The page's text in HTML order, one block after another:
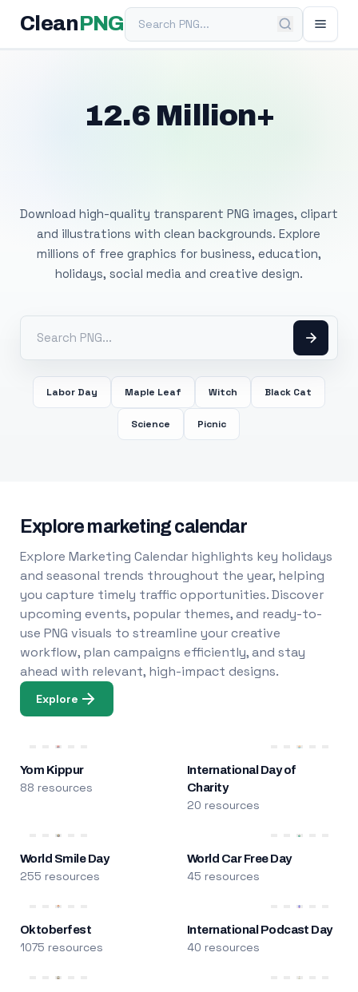
Clean PNGSearch PNG
12.6 Million+
Download high-quality transparent PNG images, clipart
and illustrations with clean backgrounds. Explore
millions of free graphics for business, education,
holidays, social media and creative design.
Labor Day Maple Leaf Witch Black Cat
Science Picnic
Explore marketing calendar
Explore Marketing Calendar highlights key holidays
and seasonal trends throughout the year, helping
you capture timely traffic opportunities. Discover
upcoming events, popular themes, and ready-to-
use PNG visuals to streamline your creative
workflow, plan campaigns efficiently, and stay
ahead with relevant, high-impact designs.
Explore
Yom Kippur
88 resources
International Day of
Charity
20 resources
World Smile Day
255 resources
World Car Free Day
45 resources
Oktoberfest
1075 resources
International Podcast Day
40 resources